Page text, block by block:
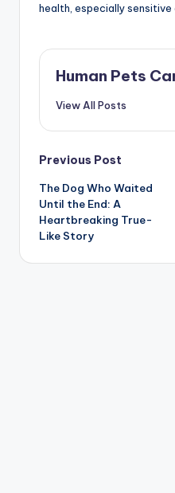
health, especially sensitive
Human Pets
View All Posts
Post
navigation
Previous Post
The Dog Who Waited
Until the End: A
Heartbreaking True-
Like Story